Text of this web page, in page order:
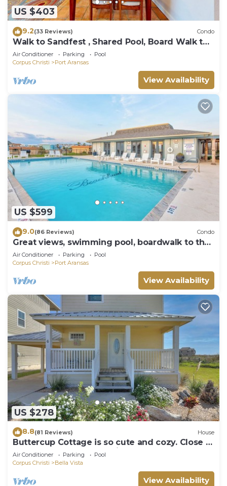
US $403
9.2(33 Reviews) Condo
Walk to Sandfest , Shared Pool, Board Walk to
Beach
Air Conditioner Parking
Pool
Corpus Christi
Port Aransas
View Availability
US $599
9.0(86 Reviews) Condo
Great views, swimming pool, boardwalk to the
beach, picnic tables, play area, co
Air Conditioner Parking
Pool
Corpus Christi
Port Aransas
View Availability
US $278
8.8(81 Reviews) House
Buttercup Cottage is so cute and cozy. Close to
the beach, and community pool. J
Air Conditioner Parking
Pool
Corpus Christi
Bella Vista
View Availability